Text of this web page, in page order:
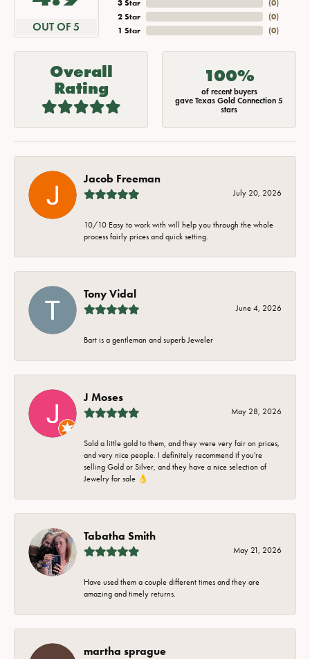
OUT OF 5
3 Star
2 Star
1 Star
(0)
(0)
(0)
Overall
Rating
100%
of recent buyers
gave Texas Gold Connection 5
stars
Jacob Freeman
July 20, 2026
10/10 Easy to work with will help you through the whole
process fairly prices and quick setting.
Tony Vidal
June 4, 2026
Bart is a gentleman and superb Jeweler
J Moses
May 28, 2026
Sold a little gold to them, and they were very fair on prices,
and very nice people. I definitely recommend if you're
selling Gold or Silver, and they have a nice selection of
Jewelry for sale 👌
Tabatha Smith
May 21, 2026
Have used them a couple different times and they are
amazing and timely returns.
martha sprague